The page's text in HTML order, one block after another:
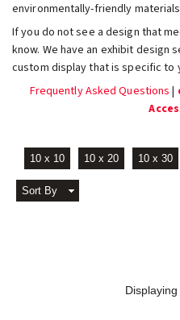
environmentally-friendly
If you do not see a design that
know. We have an exhibit design
custom display that is specific to
Frequently Asked Questions|
10 x 10 10 x 20 10 x 30
Sort By